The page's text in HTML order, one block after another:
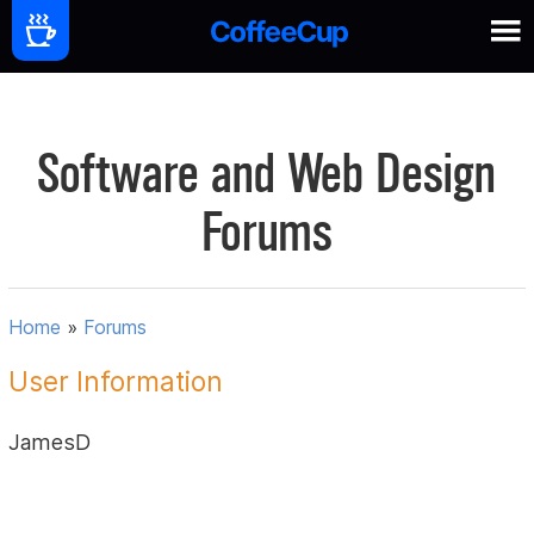
Software and Web Design
Forums
Home » Forums
User Information
JamesD